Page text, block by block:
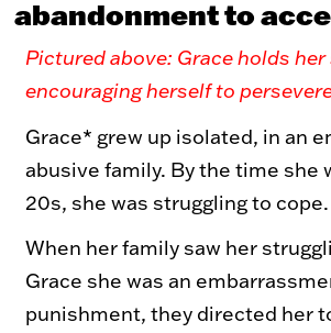
Toy Market
FAQs
abandonment to
Pictured above: Grace holds
encouraging herself to
Grace* grew up isolated, in an
abusive family. By the time she
20s, she was struggling to cope.
When her family saw her
Grace she was an
punishment, they directed her